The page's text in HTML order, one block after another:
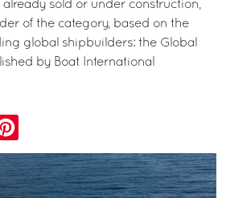
already sold or under construction,
of the category, based on the
global shipbuilders: the Global
by Boat International